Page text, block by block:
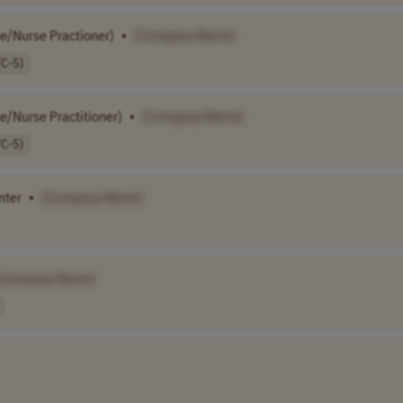
Nurse Practioner) •
5)
Nurse Practitioner) •
5)
•